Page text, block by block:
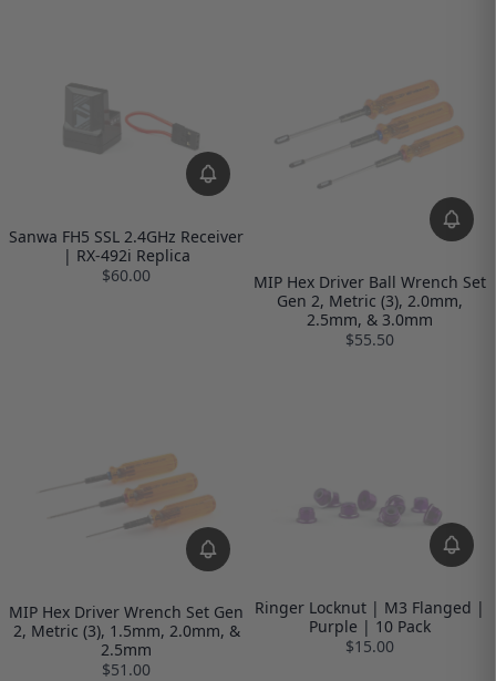
Sanwa FH5 SSL 2.4GHz Receiver
| RX-492i Replica
$60.00
MIP Hex Driver Ball Wrench Set
Gen 2, Metric (3), 2.0mm,
2.5mm, & 3.0mm
$55.50
MIP Hex Driver Wrench Set Gen
2, Metric (3), 1.5mm, 2.0mm, &
2.5mm
$51.00
Ringer Locknut | M3 Flanged |
Purple | 10 Pack
$15.00